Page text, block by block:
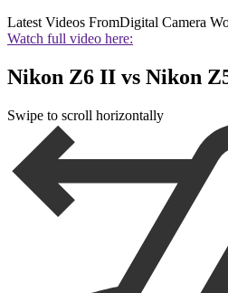
Latest Videos FromDigital Camera
Watch full video here:
Nikon Z6 II vs Nikon
Swipe to scroll horizontally